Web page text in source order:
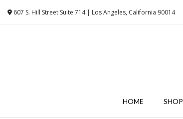
607 S. Hill Street Suite 714 | Los Angeles, California 90014
HOME SHOP